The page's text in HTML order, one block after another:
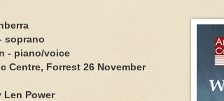
soprano
- piano/voice
Centre, Forrest 26 November
Len Power